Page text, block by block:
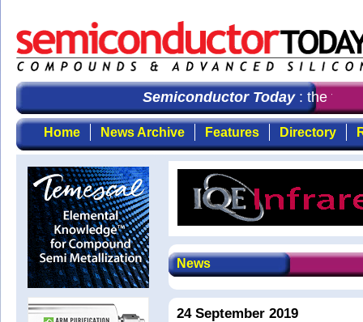
Semiconductor Today: the first
Home News Archive Features Directory
News
24 September 2019